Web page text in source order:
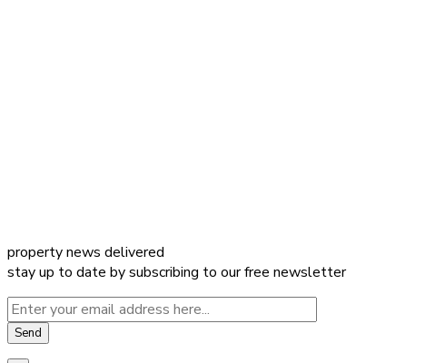
property news delivered
stay up to date by subscribing to our free newsletter